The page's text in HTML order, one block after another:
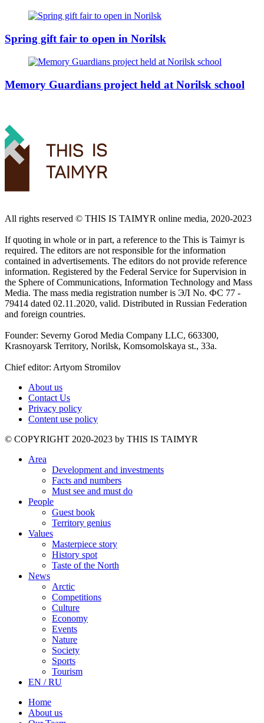
Spring gift fair to open in Norilsk
Memory Guardians project held at Norilsk school
All rights reserved ©️ THIS IS TAIMYR online media, 2020-2023
If quoting in whole or in part, a reference to the This is Taimyr is
required. The editors are not responsible for the information
contained in advertisements. The editors do not provide reference
information. Registered by the Federal Service for Supervision in
the Sphere of Communications, Information Technology and Mass
Media. The mass media registration number is ЭЛ No. ФС 77 -
79414 dated 02.11.2020, valid. Distributed in Russian Federation
and foreign countries.
Founder: Severny Gorod Media Company LLC, 663300,
Krasnoyarsk Territory, Norilsk, Komsomolskaya st., 33a.
Chief editor: Artyom Stromilov
About us
Contact Us
Privacy policy
Content use policy
©️ COPYRIGHT 2020-2023 by THIS IS TAIMYR
Area
Development and investments
Facts and numbers
Must see and must do
People
Guest book
Territory genius
Values
Masterpiece story
History spot
Taste of the North
News
Arctic
Competitions
Culture
Economy
Events
Nature
Society
Sports
Tourism
EN / RU
Home
About us